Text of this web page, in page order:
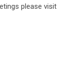
please visit